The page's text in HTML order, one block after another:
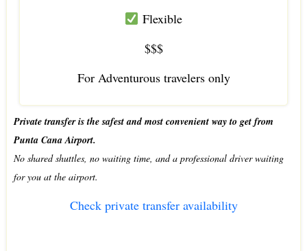
Flexible
$$$
For Adventurous travelers only
Private transfer is the safest and most convenient way to get from
Punta Cana Airport.
No shared shuttles, no waiting time, and a professional driver waiting
for you at the airport.
Check private transfer availability